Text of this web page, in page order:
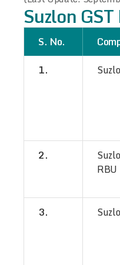
Suzlon
S. No.
1.
2.
RBU
3.